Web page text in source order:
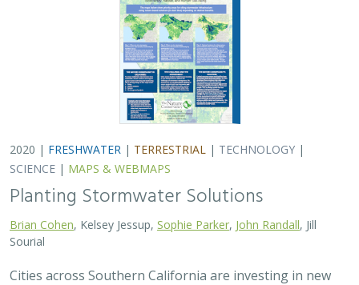
2020 | FRESHWATER | TERRESTRIAL | TECHNOLOGY |
SCIENCE | MAPS & WEBMAPS
Planting Stormwater Solutions
Brian Cohen, Kelsey Jessup, Sophie Parker, John Randall, Jill
Sourial
Cities across Southern California are investing in new